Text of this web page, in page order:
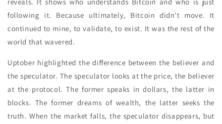
following it. Because ultimately, Bitcoin didn't move. It
continued to mine, to validate, to exist. It was the rest of the
world that wavered.
Uptober highlighted the difference between the believer and
the speculator. The speculator looks at the price, the believer
at the protocol. The former speaks in dollars, the latter in
blocks. The former dreams of wealth, the latter seeks the
truth. When the market falls, the speculator disappears, but